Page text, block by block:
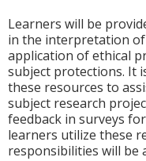
Learners will be
in the interpretation
application of ethical
subject protections. It
these resources to
subject research
feedback in surveys
learners utilize these
responsibilities will be